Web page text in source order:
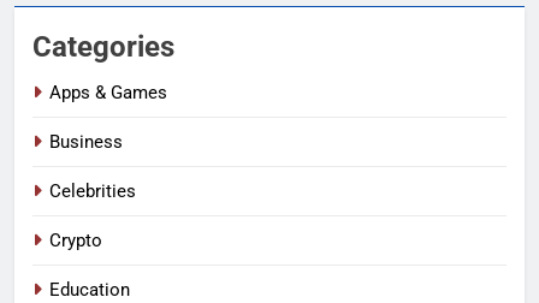
Categories
Apps & Games
Business
Celebrities
Crypto
Education